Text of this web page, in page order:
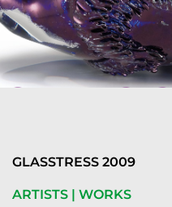
GLASSTRESS 2009
ARTISTS | WORKS